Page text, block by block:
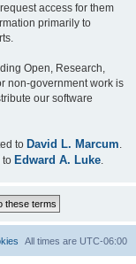
access for them
primarily to
Open, Research,
non-government work is
our software
to David L. Marcum
to Edward A. Luke
All times are UTC-06:00